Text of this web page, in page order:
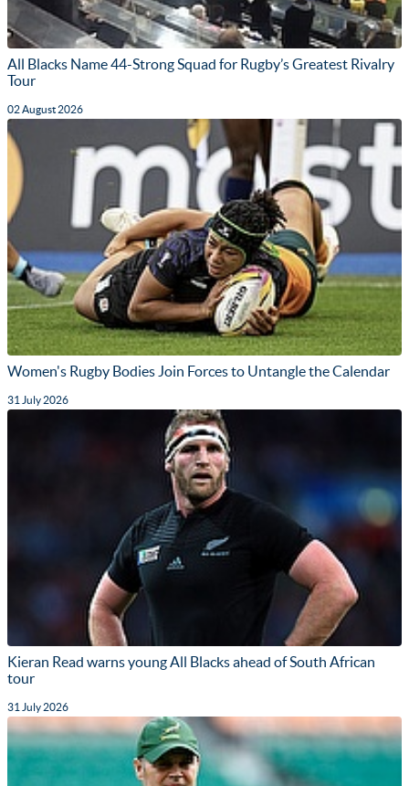
All Blacks Name 44-Strong Squad for Rugby’s Greatest Rivalry
Tour
02 August 2026
Women's Rugby Bodies Join Forces to Untangle the Calendar
31 July 2026
Kieran Read warns young All Blacks ahead of South African
tour
31 July 2026